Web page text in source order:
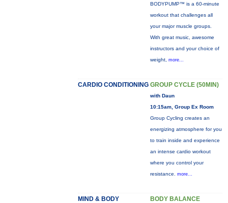
BODYPUMP™ is a 60-minute
workout that challenges all
your major muscle groups.
With great music, awesome
instructors and your choice of
weight, more...
CARDIO CONDITIONING GROUP CYCLE (50MIN)
with Daun
10:15am, Group Ex Room
Group Cycling creates an
energizing atmosphere for you
to train inside and experience
an intense cardio workout
where you control your
resistance. more...
MIND & BODY
BODY BALANCE